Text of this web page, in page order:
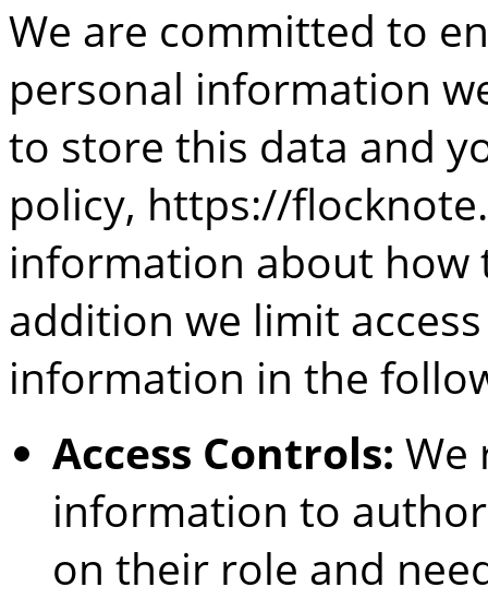
We are committed to
personal information
to store this data and
policy, https://
information about how
addition we limit
information in the
Access Controls: We
information to
on their role and